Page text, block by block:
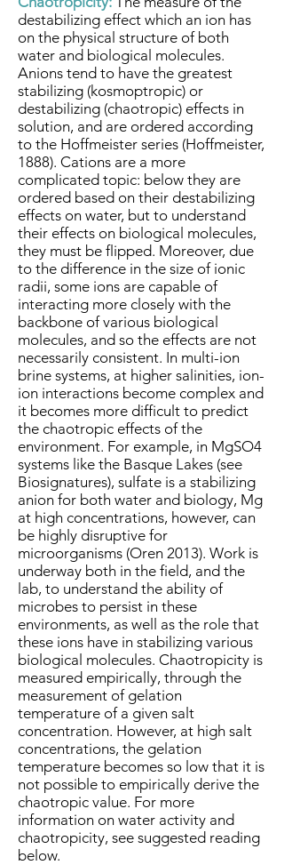
destabilizing effect which an ion has
on the physical structure of both
water and biological molecules.
Anions tend to have the greatest
stabilizing (kosmoptropic) or
destabilizing (chaotropic) effects in
solution, and are ordered according
to the Hoffmeister series (Hoffmeister,
1888). Cations are a more
complicated topic: below they are
ordered based on their destabilizing
effects on water, but to understand
their effects on biological molecules,
they must be flipped. Moreover, due
to the difference in the size of ionic
radii, some ions are capable of
interacting more closely with the
backbone of various biological
molecules, and so the effects are not
necessarily consistent. In multi-ion
brine systems, at higher salinities, ion-
ion interactions become complex and
it becomes more difficult to predict
the chaotropic effects of the
environment. For example, in MgSO4
systems like the Basque Lakes (see
Biosignatures), sulfate is a stabilizing
anion for both water and biology, Mg
at high concentrations, however, can
be highly disruptive for
microorganisms (Oren 2013). Work is
underway both in the field, and the
lab, to understand the ability of
microbes to persist in these
environments, as well as the role that
these ions have in stabilizing various
biological molecules. Chaotropicity is
measured empirically, through the
measurement of gelation
temperature of a given salt
concentration. However, at high salt
concentrations, the gelation
temperature becomes so low that it is
not possible to empirically derive the
chaotropic value. For more
information on water activity and
chaotropicity, see suggested reading
below.